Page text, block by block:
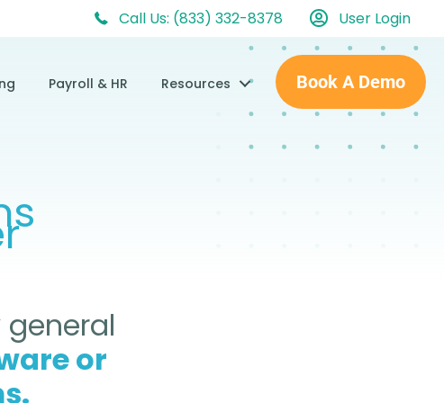
Call Us: (833) 332-8378 User Login
Payroll & HR Resources Book A Demo
or